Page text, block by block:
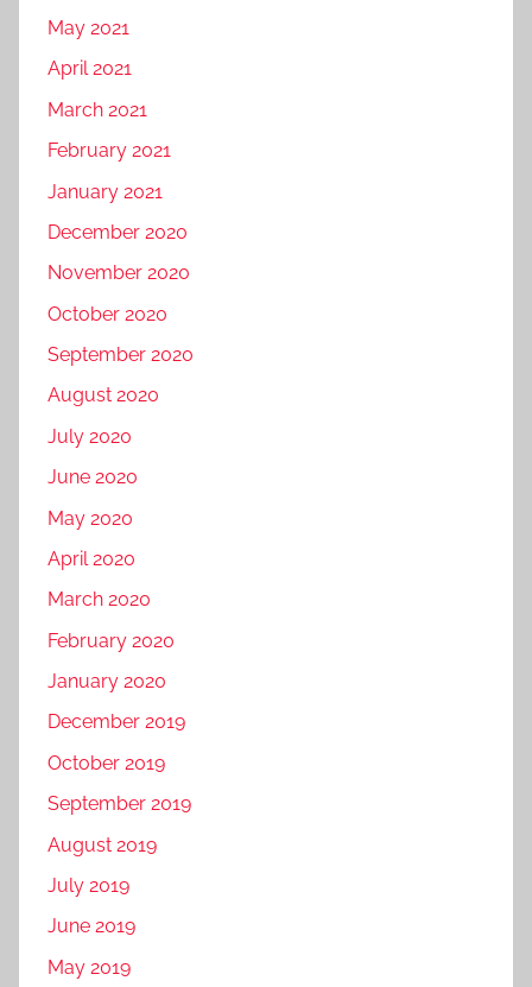
May 2021
April 2021
March 2021
February 2021
January 2021
December 2020
November 2020
October 2020
September 2020
August 2020
July 2020
June 2020
May 2020
April 2020
March 2020
February 2020
January 2020
December 2019
October 2019
September 2019
August 2019
July 2019
June 2019
May 2019